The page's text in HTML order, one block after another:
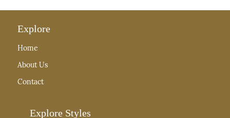
Explore
Home
About Us
Contact
Explore Styles